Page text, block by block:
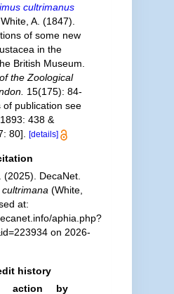
cultrimanus
White, A. (1847).
of some new
in the
British Museum.
the Zoological
15(175): 84-
publication see
438 &
80].
[details]
(2025). DecaNet.
(White,
at:
aphia.php?
on 2026-
history
action
by